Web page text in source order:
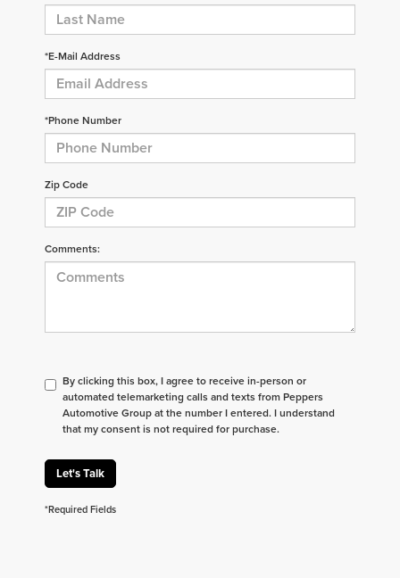
*E-Mail Address
*Phone Number
Zip Code
Comments:
By clicking this box, I agree to receive in-person or
automated telemarketing calls and texts from Peppers
Automotive Group at the number I entered. I understand
that my consent is not required for purchase.
Let's Talk
*Required Fields